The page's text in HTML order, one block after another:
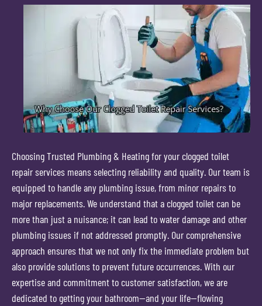
Choosing Trusted Plumbing & Heating for your clogged toilet
repair services means selecting reliability and quality. Our team is
equipped to handle any plumbing issue, from minor repairs to
major replacements. We understand that a clogged toilet can be
more than just a nuisance; it can lead to water damage and other
plumbing issues if not addressed promptly. Our comprehensive
approach ensures that we not only fix the immediate problem but
also provide solutions to prevent future occurrences. With our
expertise and commitment to customer satisfaction, we are
dedicated to getting your bathroom—and your life—flowing